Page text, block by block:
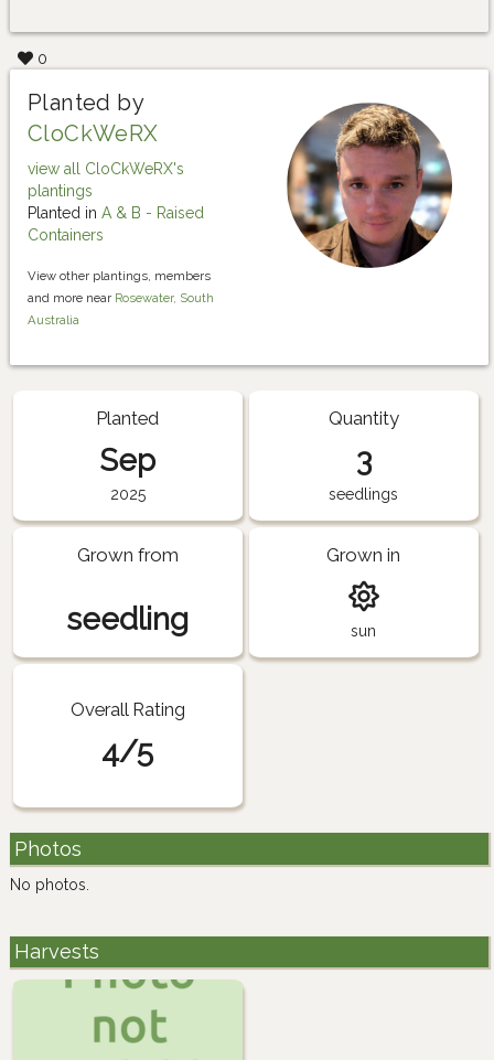
0
Planted by
CloCkWeRX
view all CloCkWeRX's
plantings
Planted in A & B - Raised
Containers
View other plantings, members
and more near Rosewater, South
Australia
Planted
Sep
2025
Quantity
3
seedlings
Grown from
seedling
Grown in
sun
Overall Rating
4/5
Photos
No photos.
Harvests